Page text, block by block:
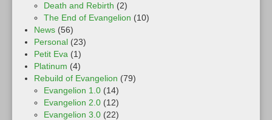
Death and Rebirth (2)
The End of Evangelion (10)
News (56)
Personal (23)
Petit Eva (1)
Platinum (4)
Rebuild of Evangelion (79)
Evangelion 1.0 (14)
Evangelion 2.0 (12)
Evangelion 3.0 (22)